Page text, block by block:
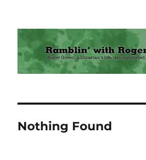
Ramblin' with Roger
Nothing Found